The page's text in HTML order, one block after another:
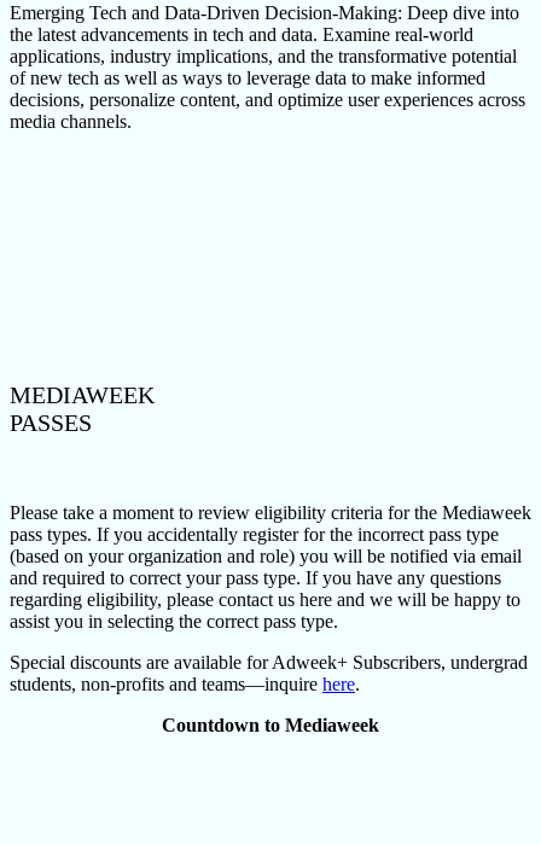
Emerging Tech and Data-Driven Decision-Making: Deep dive into
the latest advancements in tech and data. Examine real-world
applications, industry implications, and the transformative potential
of new tech as well as ways to leverage data to make informed
decisions, personalize content, and optimize user experiences across
media channels.
MEDIAWEEK
PASSES
Please take a moment to review eligibility criteria for the Mediaweek
pass types. If you accidentally register for the incorrect pass type
(based on your organization and role) you will be notified via email
and required to correct your pass type. If you have any questions
regarding eligibility, please contact us here and we will be happy to
assist you in selecting the correct pass type.
Special discounts are available for Adweek+ Subscribers, undergrad
students, non-profits and teams—inquire here.
Countdown to Mediaweek